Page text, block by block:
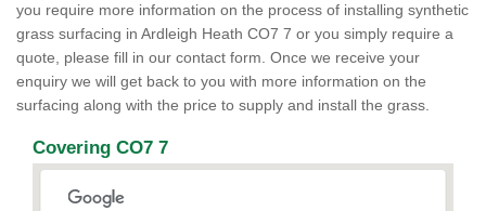
you require more information on the process of installing synthetic
grass surfacing in Ardleigh Heath CO7 7 or you simply require a
quote, please fill in our contact form. Once we receive your
enquiry we will get back to you with more information on the
surfacing along with the price to supply and install the grass.
Covering CO7 7